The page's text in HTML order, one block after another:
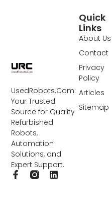
UsedRobots.Com:
Your Trusted
Source for Quality
Refurbished
Robots,
Automation
Solutions, and
Expert Support.
F
L
Quick
Links
About Us
Contact
Privacy
Policy
Articles
Sitemap